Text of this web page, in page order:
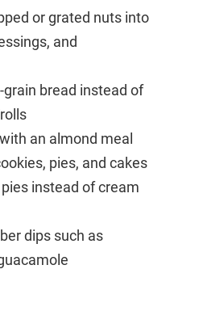
or grated nuts into
and
grain bread instead of
an almond meal
pies, and cakes
instead of cream
dips such as